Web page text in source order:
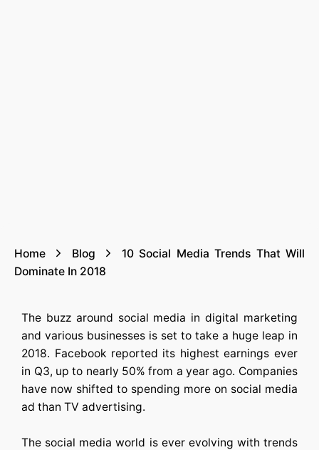
Home Blog
10 Social Media Trends That Will
Dominate In 2018
The buzz around social media in digital marketing
and various businesses is set to take a huge leap in
2018. Facebook reported its highest earnings ever
in Q3, up to nearly 50% from a year ago. Companies
have now shifted to spending more on social media
ad than TV advertising.
The social media world is ever evolving with trends